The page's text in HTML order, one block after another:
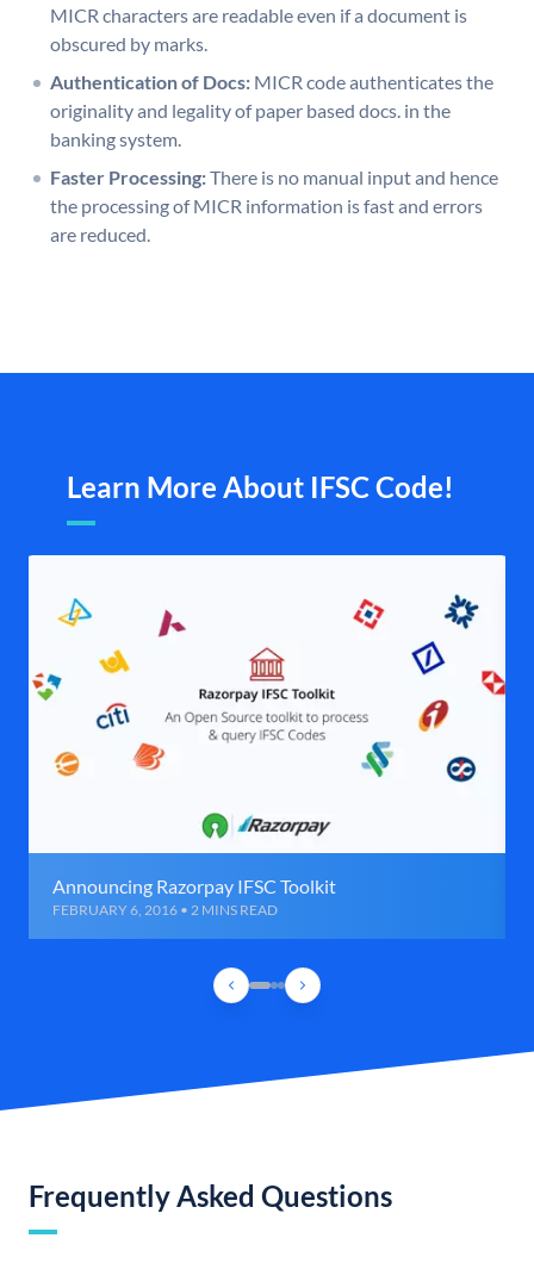
MICR characters are readable even if a document is
obscured by marks.
Authentication of Docs: MICR code authenticates the
originality and legality of paper based docs. in the
banking system.
Faster Processing:There is no manual input and hence
the processing of MICR information is fast and errors
are reduced.
Learn More About IFSC Code!
Announcing Razorpay IFSC Toolkit
FEBRUARY 6, 2016 • 2 MINS READ
Frequently Asked Questions